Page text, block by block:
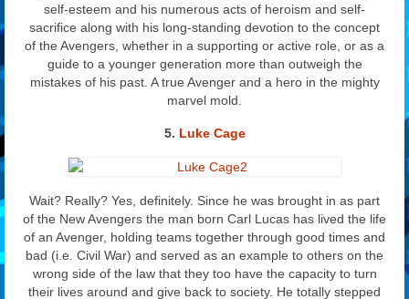
self-esteem and his numerous acts of heroism and self-
sacrifice along with his long-standing devotion to the concept
of the Avengers, whether in a supporting or active role, or as a
guide to a younger generation more than outweigh the
mistakes of his past. A true Avenger and a hero in the mighty
marvel mold.
5. Luke Cage
Wait? Really? Yes, definitely. Since he was brought in as part
of the New Avengers the man born Carl Lucas has lived the life
of an Avenger, holding teams together through good times and
bad (i.e. Civil War) and served as an example to others on the
wrong side of the law that they too have the capacity to turn
their lives around and give back to society. He totally stepped